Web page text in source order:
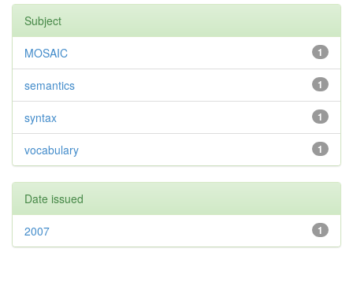
Subject
1
MOSAIC
1
semantics
1
syntax
1
vocabulary
Date issued
1
2007